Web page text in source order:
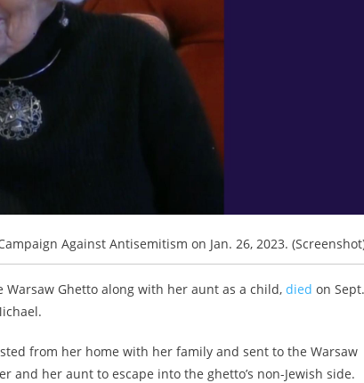
Against Antisemitism on Jan. 26, 2023.
Ghetto along with her aunt as a child, died on Sept.
from her home with her family and sent to the Warsaw
her aunt to escape into the ghetto’s non-Jewish side.